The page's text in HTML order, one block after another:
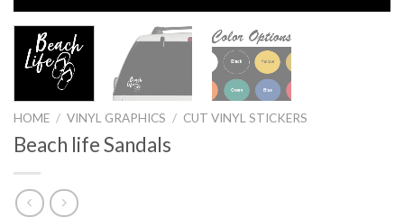
HOME / VINYL GRAPHICS / CUT VINYL STICKERS
Beach life Sandals